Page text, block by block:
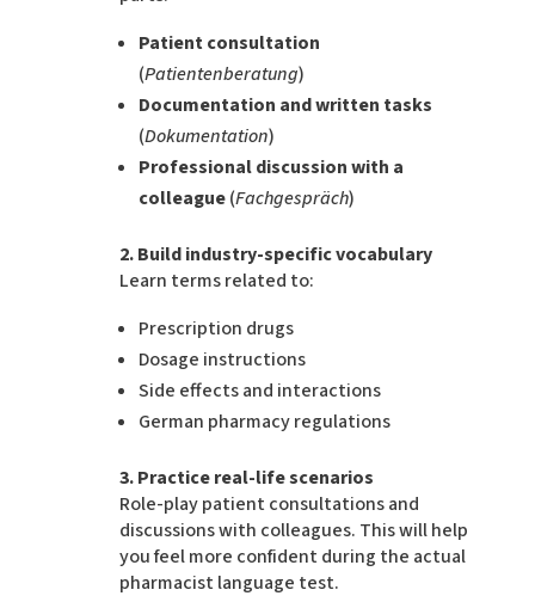
Patient consultation
(Patientenberatung)
Documentation and written tasks
(Dokumentation)
Professional discussion with a
colleague(Fachgespräch)
2. Build industry-specific vocabulary
Learn terms related to:
Prescription drugs
Dosage instructions
Side effects and interactions
German pharmacy regulations
3. Practice real-life scenarios
Role-play patient consultations and
discussions with colleagues. This will help
you feel more confident during the actual
pharmacist language test.